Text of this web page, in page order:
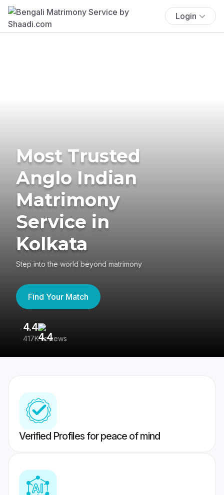
Login
Most Trusted
Anglo Indian
Matrimony
Service in
Kolkata
Step into the world beyond matrimony
Find Your Match
4.4
417K reviews
Verified Profiles for peace of mind